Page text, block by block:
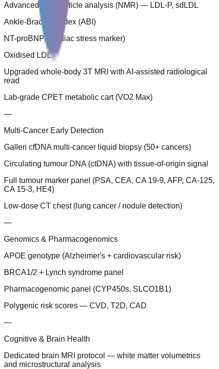
Advanced LDL particle analysis (NMR) — LDL-P, sdLDL
Ankle-Brachial Index (ABI)
NT-proBNP (cardiac stress marker)
Oxidised LDL
Upgraded whole-body 3T MRI with AI-assisted radiological
read
Lab-grade CPET metabolic cart (VO2 Max)
—
Multi-Cancer Early Detection
Galleri cfDNA multi-cancer liquid biopsy (50+ cancers)
Circulating tumour DNA (ctDNA) with tissue-of-origin signal
Full tumour marker panel (PSA, CEA, CA 19-9, AFP, CA-125,
CA 15-3, HE4)
Low-dose CT chest (lung cancer / nodule detection)
—
Genomics & Pharmacogenomics
APOE genotype (Alzheimer's + cardiovascular risk)
BRCA1/2 + Lynch syndrome panel
Pharmacogenomic panel (CYP450s, SLCO1B1)
Polygenic risk scores — CVD, T2D, CAD
—
Cognitive & Brain Health
Dedicated brain MRI protocol — white matter volumetrics
and microstructural analysis